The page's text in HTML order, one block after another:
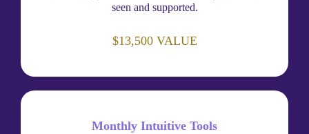
seen and supported.
$13,500 VALUE
Monthly Intuitive Tools